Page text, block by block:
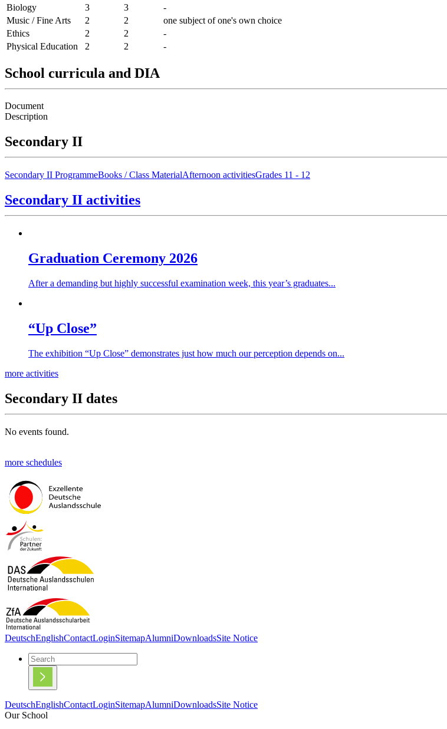
Biology
3 3
-
Music / Fine Arts
2 2
one subject of one's own choice
Ethics
2 2
-
Physical Education
2 2 -
School curricula and DIA
Document
Description
Secondary II
Secondary II ProgrammeBooks / Class MaterialAfternoon activitiesGrades 11 - 12
Secondary II activities
Graduation Ceremony 2026
After a demanding but highly successful examination week, this year’s graduates...
“Up Close”
The exhibition “Up Close” demonstrates just how much our perception depends on...
more activities
Secondary II dates
No events found.
more schedules
DeutschEnglishContactLoginSitemapAlumniDownloadsSite Notice
DeutschEnglishContactLoginSitemapAlumniDownloadsSite Notice
Our School